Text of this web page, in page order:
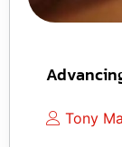
Tony